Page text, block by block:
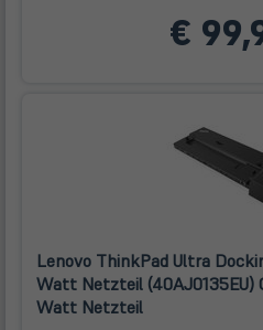
€
Lenovo ThinkPad Ultra
Watt Netzteil (40AJ0135EU)
Watt Netzteil